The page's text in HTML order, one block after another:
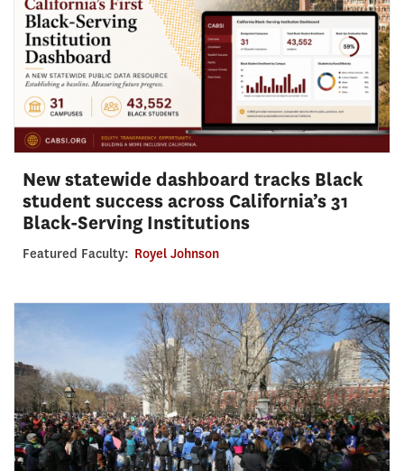
New statewide dashboard tracks Black
student success across California’s 31
Black-Serving Institutions
Featured Faculty: Royel Johnson